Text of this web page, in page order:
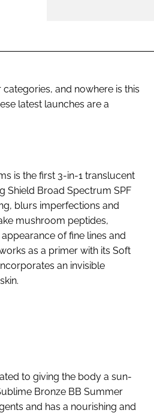
and nowhere is this
latest launches are a
is the first 3-in-1 translucent
Shield Broad Spectrum SPF
blurs imperfections and
mushroom peptides,
of fine lines and
as a primer with its Soft
an invisible
to giving the body a sun-
Bronze BB Summer
and has a nourishing and